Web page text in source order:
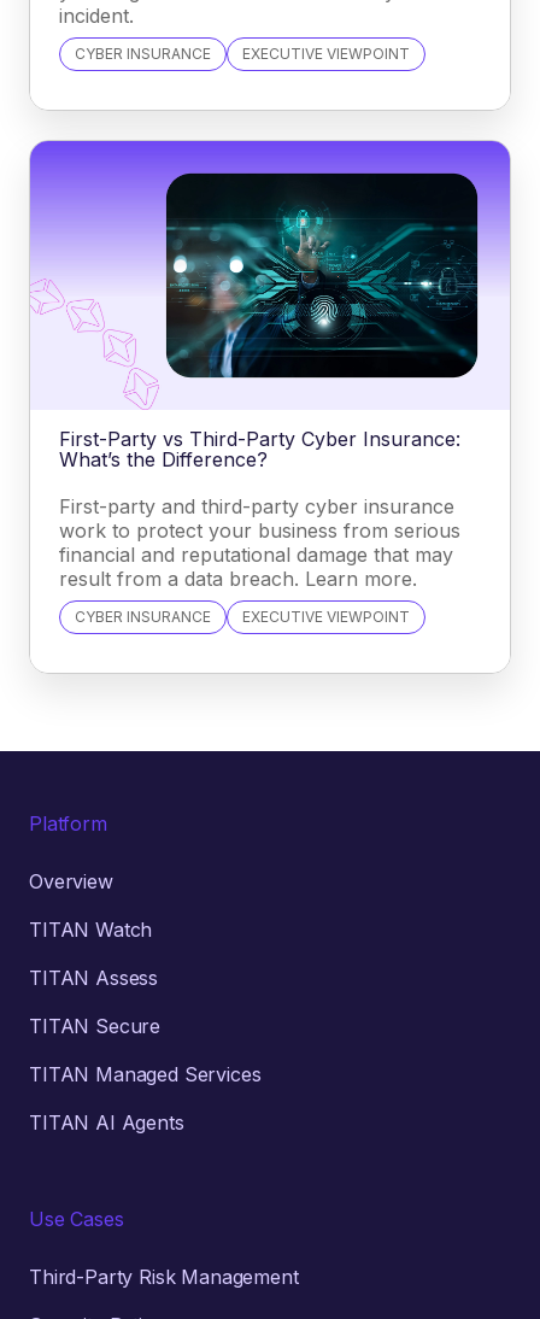
incident.
CYBER INSURANCE EXECUTIVE VIEWPOINT
First-Party vs Third-Party Cyber Insurance:
What’s the Difference?
First-party and third-party cyber insurance
work to protect your business from serious
financial and reputational damage that may
result from a data breach. Learn more.
CYBER INSURANCE EXECUTIVE VIEWPOINT
Platform
Overview
TITAN Watch
TITAN Assess
TITAN Secure
TITAN Managed Services
TITAN AI Agents
Use Cases
Third-Party Risk Management